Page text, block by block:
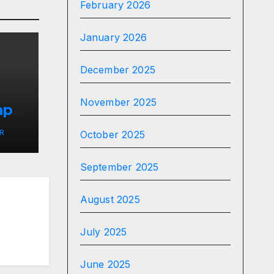
February 2026
January 2026
December 2025
November 2025
October 2025
September 2025
August 2025
July 2025
June 2025